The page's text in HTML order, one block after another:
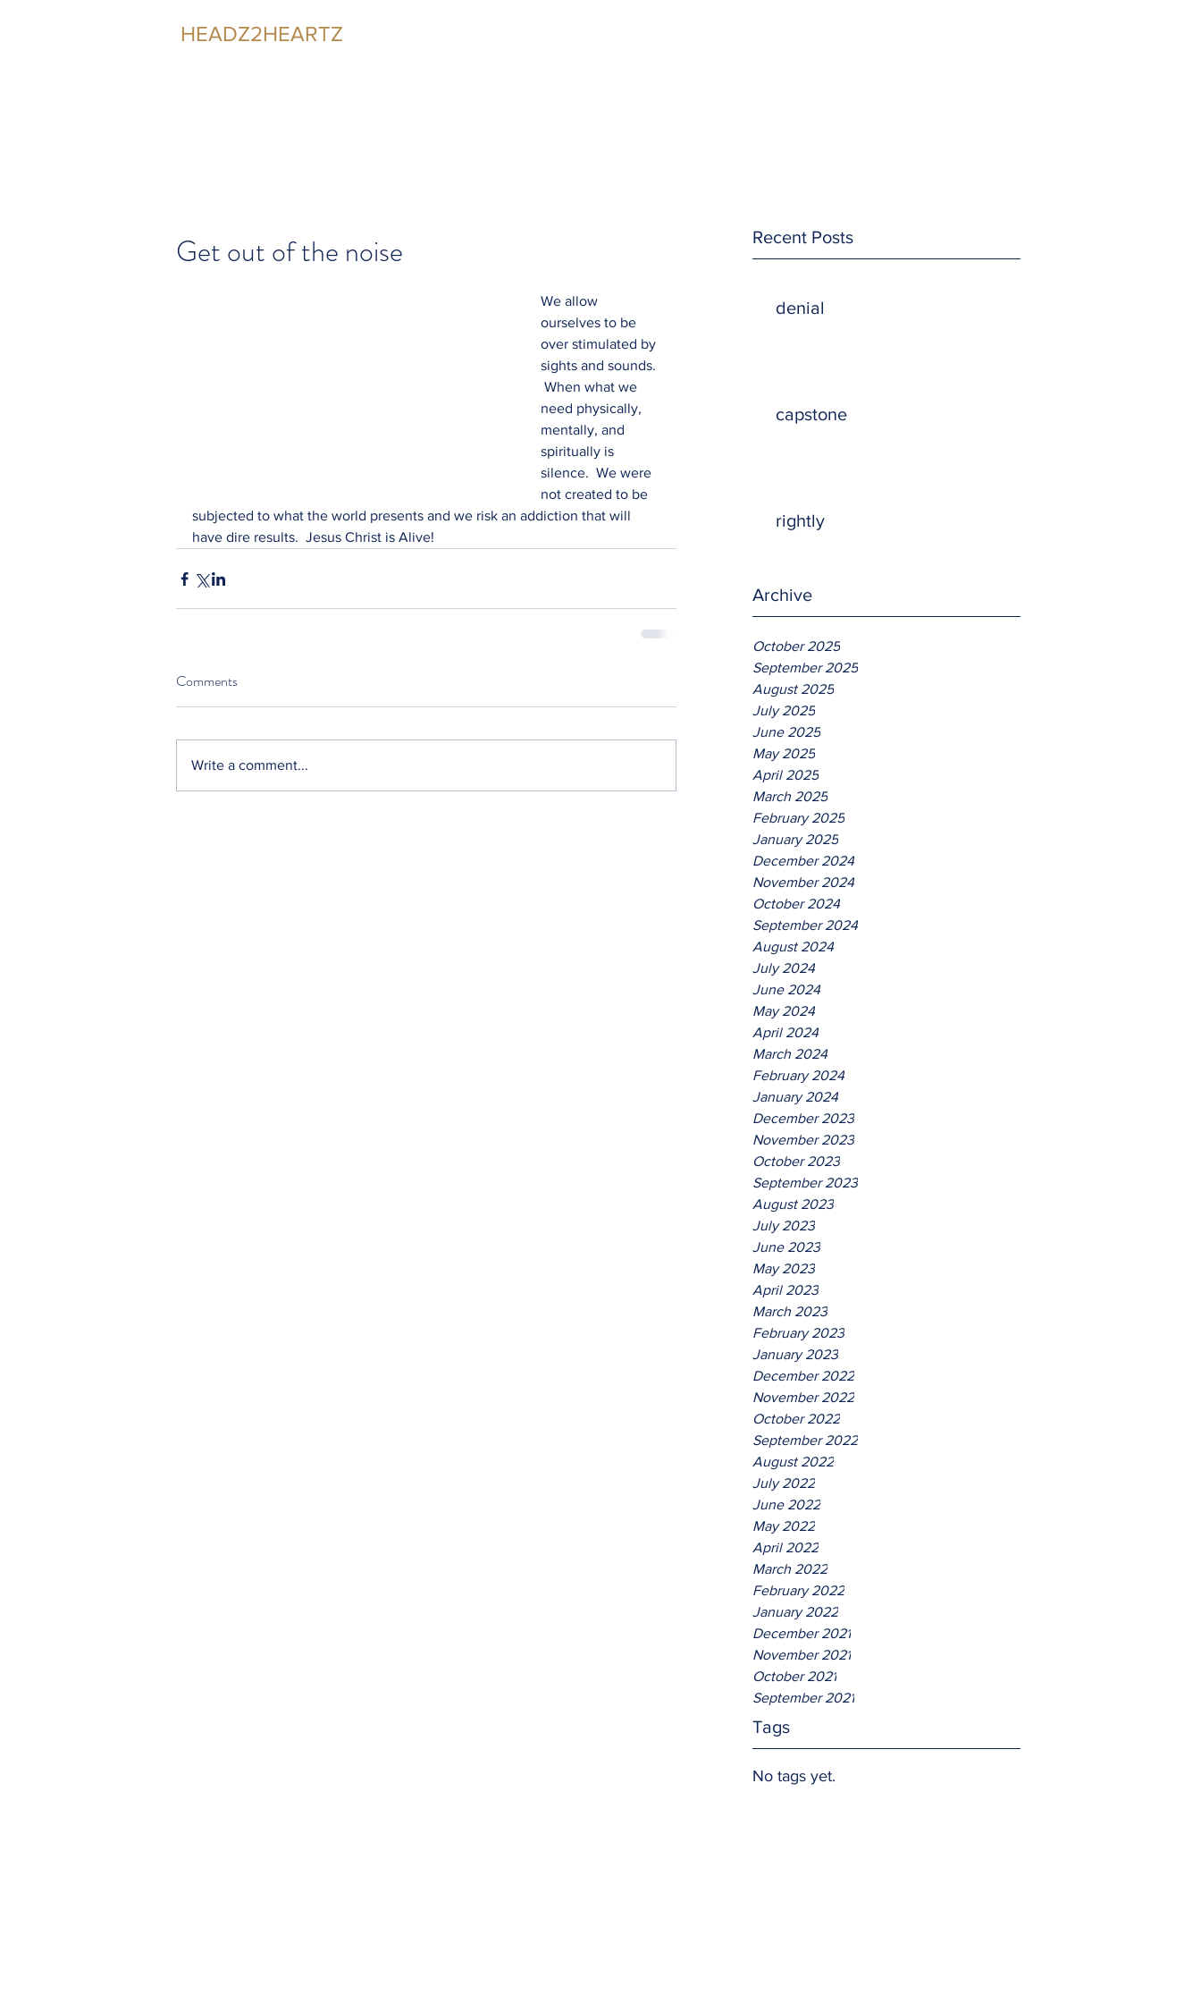
HEADZ2HEARTZ
Recent Posts
denial
capstone
rightly
Archive
October 2025
September 2025
August 2025
July 2025
June 2025
May 2025
April 2025
March 2025
February 2025
January 2025
December 2024
November 2024
October 2024
September 2024
August 2024
July 2024
June 2024
May 2024
April 2024
March 2024
February 2024
January 2024
December 2023
November 2023
October 2023
September 2023
August 2023
July 2023
June 2023
May 2023
April 2023
March 2023
February 2023
January 2023
December 2022
November 2022
October 2022
September 2022
August 2022
July 2022
June 2022
May 2022
April 2022
March 2022
February 2022
January 2022
December 2021
November 2021
October 2021
September 2021
Tags
No tags yet.
Get out of the noise
We allow
ourselves to be
over stimulated by
sights and sounds.
When what we
need physically,
mentally, and
spiritually is
silence.  We were
not created to be
subjected to what the world presents and we risk an addiction that will
have dire results.  Jesus Christ is Alive!
Comments
Write a comment...